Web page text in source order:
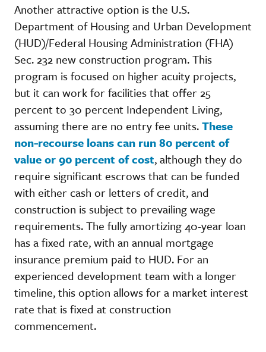
Another attractive option is the U.S.
Department of Housing and Urban Development
(HUD)/Federal Housing Administration (FHA)
Sec. 232 new construction program. This
program is focused on higher acuity projects,
but it can work for facilities that offer 25
percent to 30 percent Independent Living,
assuming there are no entry fee units.These
non-recourse loans can run 80 percent of
value or 90 percent of cost, although they do
require significant escrows that can be funded
with either cash or letters of credit, and
construction is subject to prevailing wage
requirements. The fully amortizing 40-year loan
has a fixed rate, with an annual mortgage
insurance premium paid to HUD. For an
experienced development team with a longer
timeline, this option allows for a market interest
rate that is fixed at construction
commencement.